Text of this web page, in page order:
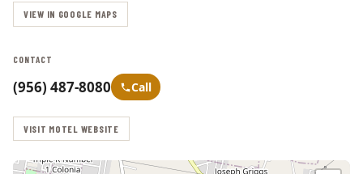
VIEW IN GOOGLE MAPS
CONTACT
(956) 487-8080 Call
VISIT MOTEL WEBSITE